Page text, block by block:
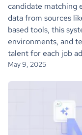
candidate matching
data from sources
based tools, this
environments, and
talent for each job
May 9, 2025